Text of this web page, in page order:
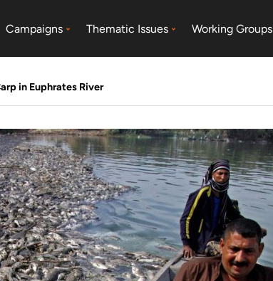
Campaigns Thematic Issues Working Groups
in Euphrates River